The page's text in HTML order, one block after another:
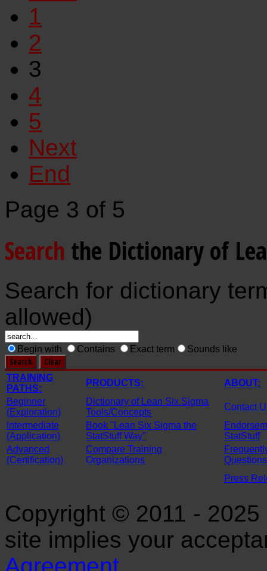
1
2
3
4
5
Next
End
Page 3 of 5
Search the Dictionary of
Search for dictionary
allowed)
Begin with Contains Exact term Sounds like
TRAINING
PATHS:
PRODUCTS:
ABOUT:
Beginner
(Exploration)
Dictionary of Lean Six Sigma
Tools/Concepts
Contact
Intermediate
(Application)
Book "Lean Six Sigma the
StatStuff Way"
StatStuff
Advanced
(Certification)
Compare Training
Organizations
Press
Copyright © 2011 -
site implies your